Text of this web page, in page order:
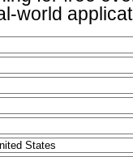
world